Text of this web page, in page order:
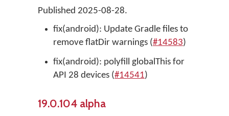
Published 2025-08-28.
fix(android): Update Gradle files to
remove flatDir warnings (#14583)
fix(android): polyfill globalThis for
API 28 devices (#14541)
19.0.104 alpha